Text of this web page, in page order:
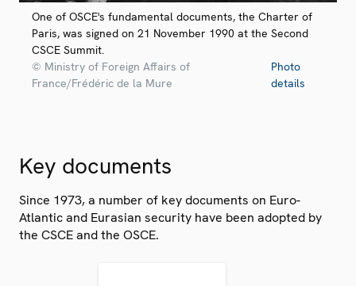
One of OSCE's fundamental documents, the Charter of
Paris, was signed on 21 November 1990 at the Second
CSCE Summit.
© Ministry of Foreign Affairs of
France/Frédéric de la Mure
Photo
details
Key documents
Since 1973, a number of key documents on Euro-
Atlantic and Eurasian security have been adopted by
the CSCE and the OSCE.